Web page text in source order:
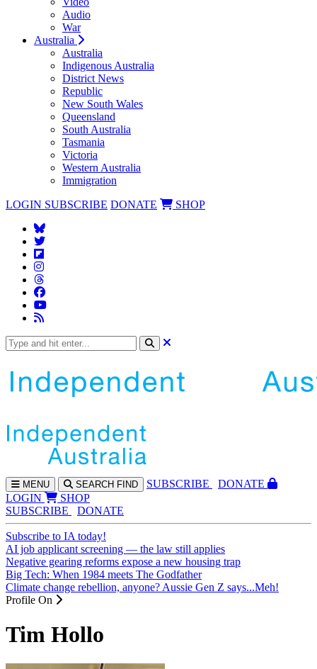
Audio
War
Australia
Australia
Indigenous Australia
District News
Republic
New South Wales
Queensland
South Australia
Tasmania
Victoria
Western Australia
Immigration
LOGIN SUBSCRIBE DONATE SHOP
MENU SEARCH FIND SUBSCRIBE
DONATE
LOGIN
SHOP
SUBSCRIBE
DONATE
Subscribe to IA today!
AI job applicant screening — the law still applies
Negative gearing reforms expose a new housing trap
Big Tech: When 1984 meets The Godfather
Climate change rebellion, anyone? Aussie Gen Z says...Meh!
Profile On
Tim Hollo